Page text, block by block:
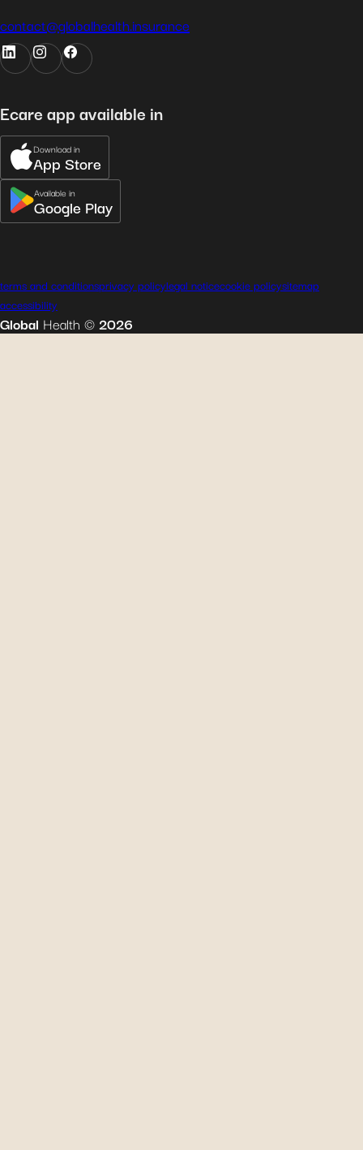
contact@globalhealth.insurance
Ecare app available in
Download in
App Store
Available in
Google Play
Global Health ©2026
terms and conditionsprivacy policylegal noticecookie policysitemap
accessibility